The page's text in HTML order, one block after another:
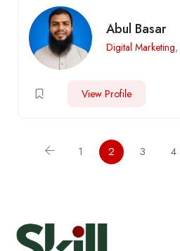
Abul Basar
Digital Marketing,
View Profile
1 2 3 4